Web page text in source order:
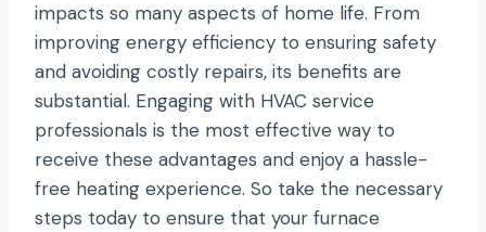
impacts so many aspects of home life. From
improving energy efficiency to ensuring safety
and avoiding costly repairs, its benefits are
substantial. Engaging with HVAC service
professionals is the most effective way to
receive these advantages and enjoy a hassle-
free heating experience. So take the necessary
steps today to ensure that your furnace